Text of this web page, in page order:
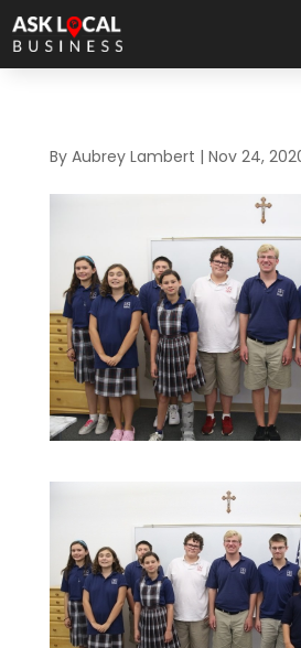
By Aubrey Lambert | Nov 24,